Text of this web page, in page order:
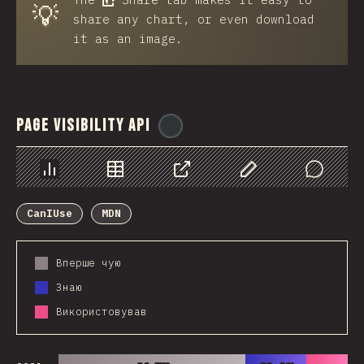
💡
share any chart, or even download
it as an image.
Page Visibility API
Chart Data Share Customize Data
Comments
CanIUse
MDN
Вперше чую
Знаю
Використовував